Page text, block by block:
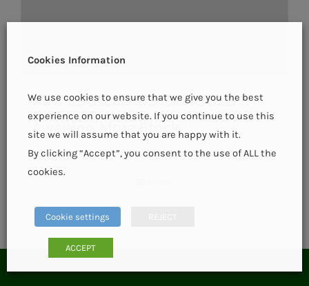
New Etrusco T 6.9 SF – SOLD –
Awaiting More Stock
Cookies Information
We use cookies to ensure that we give you the best
experience on our website. If you continue to use this
site we will assume that you are happy with it.
By clicking “Accept”, you consent to the use of ALL the
cookies.
Cookie settings
ACCEPT